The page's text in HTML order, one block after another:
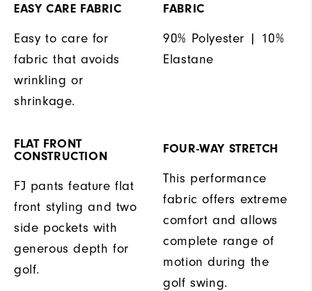
EASY CARE FABRIC
Easy to care for
fabric that avoids
wrinkling or
shrinkage.
FABRIC
90% Polyester | 10%
Elastane
FLAT FRONT
CONSTRUCTION
FJ pants feature flat
front styling and two
side pockets with
generous depth for
golf.
FOUR-WAY STRETCH
This performance
fabric offers extreme
comfort and allows
complete range of
motion during the
golf swing.